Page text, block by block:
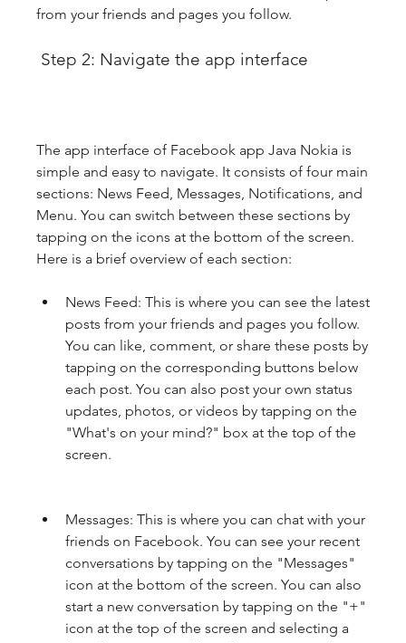
from your friends and pages you follow.
Step 2: Navigate the app interface
The app interface of Facebook app Java Nokia is
simple and easy to navigate. It consists of four main
sections: News Feed, Messages, Notifications, and
Menu. You can switch between these sections by
tapping on the icons at the bottom of the screen.
Here is a brief overview of each section:
News Feed: This is where you can see the latest
posts from your friends and pages you follow.
You can like, comment, or share these posts by
tapping on the corresponding buttons below
each post. You can also post your own status
updates, photos, or videos by tapping on the
"What's on your mind?" box at the top of the
screen.
Messages: This is where you can chat with your
friends on Facebook. You can see your recent
conversations by tapping on the "Messages"
icon at the bottom of the screen. You can also
start a new conversation by tapping on the "+"
icon at the top of the screen and selecting a